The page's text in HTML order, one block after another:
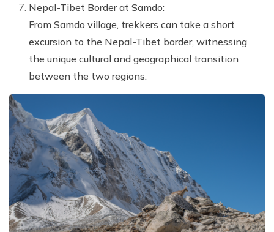
Nepal-Tibet Border at Samdo:
From Samdo village, trekkers can take a short
excursion to the Nepal-Tibet border, witnessing
the unique cultural and geographical transition
between the two regions.